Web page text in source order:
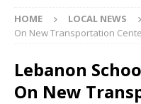
HOME LOCAL NEWS
On New Transportation
Lebanon
On New